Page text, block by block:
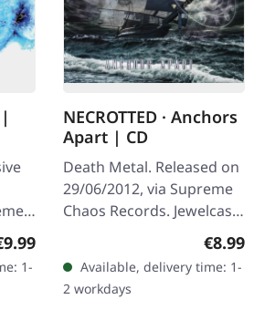
price:
1-
NECROTTED · Anchors
Apart | CD
Death Metal. Released on
29/06/2012, via Supreme
Chaos Records. Jewelcase
CD with 8 pages booklet.
Expect nothing less but
modern bone crushing
death…
€8.99
Available, delivery time: 1-
2 workdays